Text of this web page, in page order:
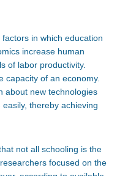
in which education
increase human
of labor productivity.
capacity of an economy.
about new technologies
thereby achieving
not all schooling is the
focused on the